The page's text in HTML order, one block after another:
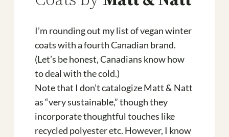
I’m rounding out my list of vegan winter
coats with a fourth Canadian brand.
(Let’s be honest, Canadians know how
to deal with the cold.)
Note that I don’t catalogize Matt & Natt
as “very sustainable,” though they
incorporate thoughtful touches like
recycled polyester etc. However, I know